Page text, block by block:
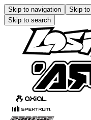
Skip to navigation Skip
Skip to search